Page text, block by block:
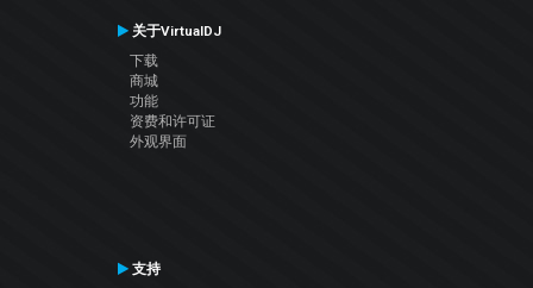
关于VirtualDJ
下载
商城
功能
资费和许可证
外观界面
支持